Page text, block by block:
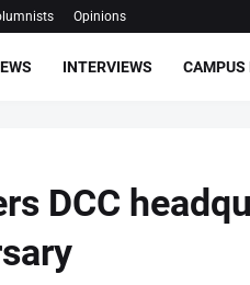
Opinions
INTERVIEWS CAMPUS
DCC